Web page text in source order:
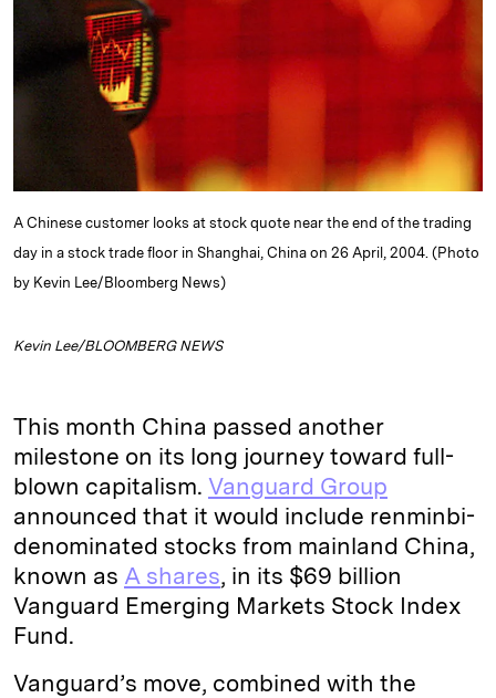
d
I
n
k
y
A Chinese customer looks at stock quote near the end of the trading
day in a stock trade floor in Shanghai, China on 26 April, 2004. (Photo
by Kevin Lee/Bloomberg News)
Kevin Lee/BLOOMBERG NEWS
This month China passed another
milestone on its long journey toward full-
blown capitalism. Vanguard Group
announced that it would include renminbi-
denominated stocks from mainland China,
known as A shares, in its $69 billion
Vanguard Emerging Markets Stock Index
Fund.
Vanguard’s move, combined with the